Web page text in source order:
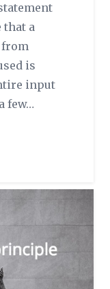
that a
from
is
input
few…